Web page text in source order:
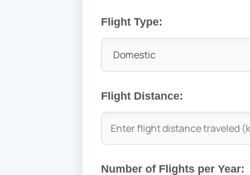
Flight Type:
Flight Distance:
Number of Flights per Year: